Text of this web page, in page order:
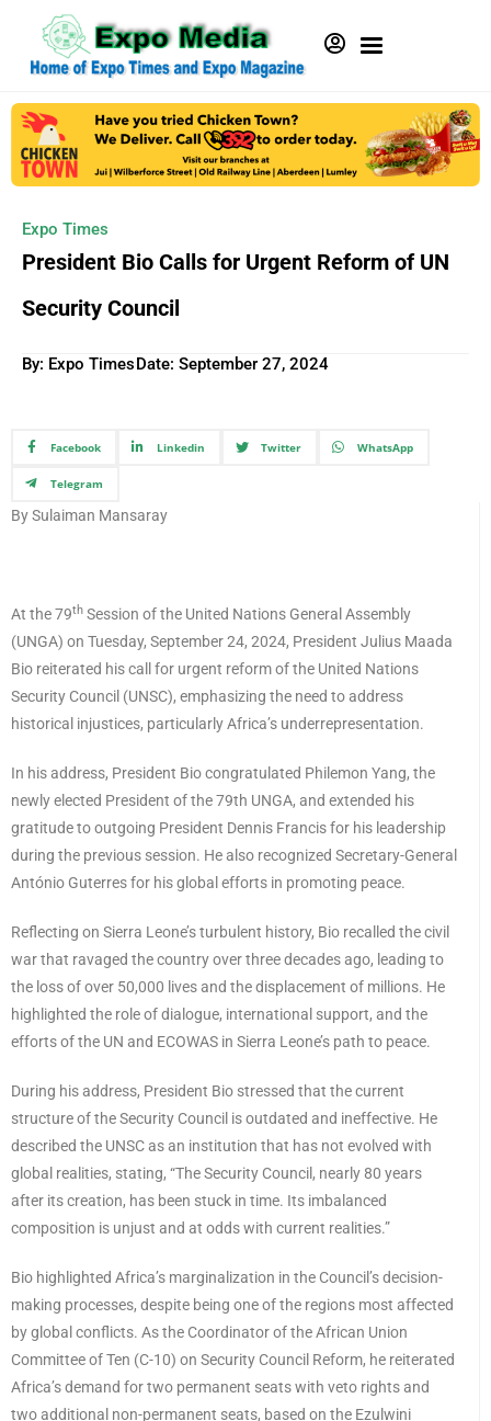
Expo Times
President Bio Calls for Urgent Reform of UN
Security Council
By: Expo TimesDate: September 27, 2024
Facebook Linkedin Twitter WhatsApp
Telegram
By Sulaiman Mansaray
At the 79th Session of the United Nations General Assembly
(UNGA) on Tuesday, September 24, 2024, President Julius Maada
Bio reiterated his call for urgent reform of the United Nations
Security Council (UNSC), emphasizing the need to address
historical injustices, particularly Africa’s underrepresentation.
In his address, President Bio congratulated Philemon Yang, the
newly elected President of the 79th UNGA, and extended his
gratitude to outgoing President Dennis Francis for his leadership
during the previous session. He also recognized Secretary-General
António Guterres for his global efforts in promoting peace.
Reflecting on Sierra Leone’s turbulent history, Bio recalled the civil
war that ravaged the country over three decades ago, leading to
the loss of over 50,000 lives and the displacement of millions. He
highlighted the role of dialogue, international support, and the
efforts of the UN and ECOWAS in Sierra Leone’s path to peace.
During his address, President Bio stressed that the current
structure of the Security Council is outdated and ineffective. He
described the UNSC as an institution that has not evolved with
global realities, stating, “The Security Council, nearly 80 years
after its creation, has been stuck in time. Its imbalanced
composition is unjust and at odds with current realities.”
Bio highlighted Africa’s marginalization in the Council’s decision-
making processes, despite being one of the regions most affected
by global conflicts. As the Coordinator of the African Union
Committee of Ten (C-10) on Security Council Reform, he reiterated
Africa’s demand for two permanent seats with veto rights and
two additional non-permanent seats, based on the Ezulwini